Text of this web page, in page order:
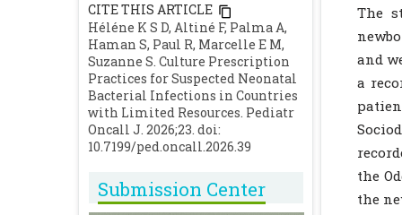
CITE THIS ARTICLE
Héléne K S D, Altiné F, Palma A,
Haman S, Paul R, Marcelle E M,
Suzanne S. Culture Prescription
Practices for Suspected Neonatal
Bacterial Infections in Countries
with Limited Resources. Pediatr
Oncall J. 2026;23. doi:
10.7199/ped.oncall.2026.39
Submission Center
The
and
a
the
the